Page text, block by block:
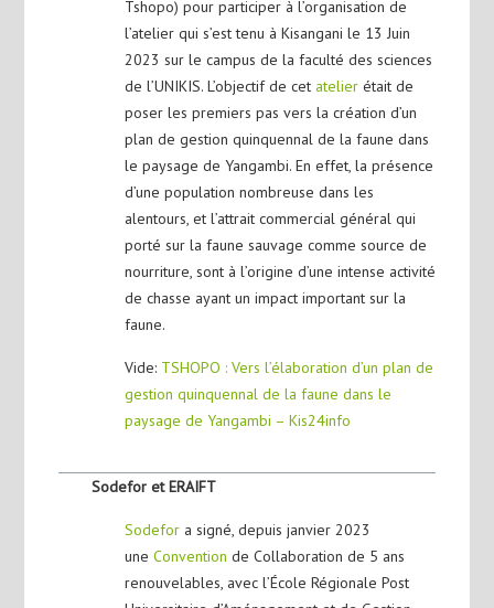
Tshopo) pour participer à l’organisation de
l’atelier qui s’est tenu à Kisangani le 13 Juin
2023 sur le campus de la faculté des sciences
de l’UNIKIS. L’objectif de cet atelierétait de
poser les premiers pas vers la création d’un
plan de gestion quinquennal de la faune dans
le paysage de Yangambi. En effet, la présence
d’une population nombreuse dans les
alentours, et l’attrait commercial général qui
porté sur la faune sauvage comme source de
nourriture, sont à l’origine d’une intense activité
de chasse ayant un impact important sur la
faune.
Vide: TSHOPO : Vers l’élaboration d’un plan de
gestion quinquennal de la faune dans le
paysage de Yangambi – Kis24info
Sodefor et ERAIFT
Sodefora signé, depuis janvier 2023
une Convention de Collaboration de 5 ans
renouvelables, avec l’École Régionale Post